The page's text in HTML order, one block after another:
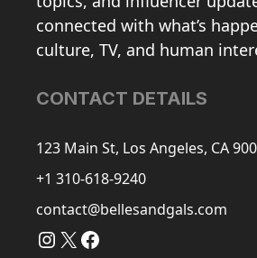
connected with what’s
culture, TV, and human
CONTACT DETAILS
123 Main St, Los Angeles, CA
+1 310-618-9240
contact@bellesandgals.com
Instagram
X Facebook